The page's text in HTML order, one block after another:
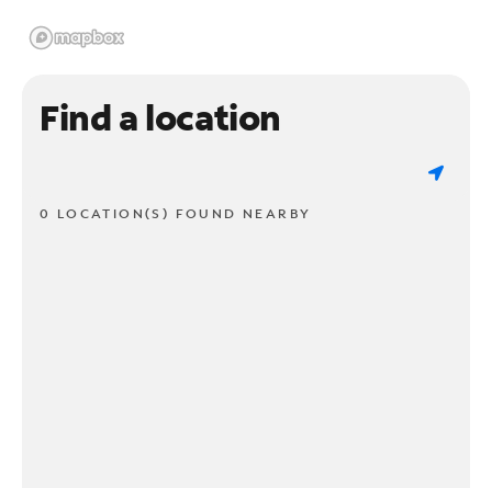
Find a location
0 LOCATION(S) FOUND NEARBY